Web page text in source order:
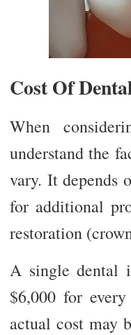
Cost Of
When
understand the
vary. It depends
for additional
restoration
A single dental
$6,000 for
actual cost may